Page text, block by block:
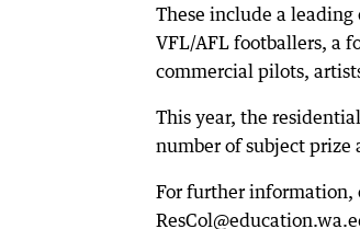
These include a
VFL/AFL footballers, a
commercial pilots,
This year, the
number of subject prize
For further information,